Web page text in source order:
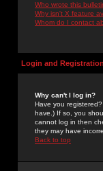
Who wrote this
Why isn't X feature
Whom do I contact
Login and
Why can't I log in?
Have you
have.) If so, you
cannot log in then
they may have
Back to top